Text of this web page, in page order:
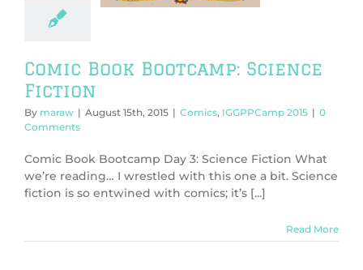
IGGPPCamp
Comic Book Bootcamp: Science
Fiction
By maraw | August 15th, 2015 | Comics, IGGPPCamp 2015 | 0
Comments
Comic Book Bootcamp Day 3: Science Fiction What
we’re reading… I wrestled with this one a bit. Science
fiction is so entwined with comics; it’s [...]
Read More